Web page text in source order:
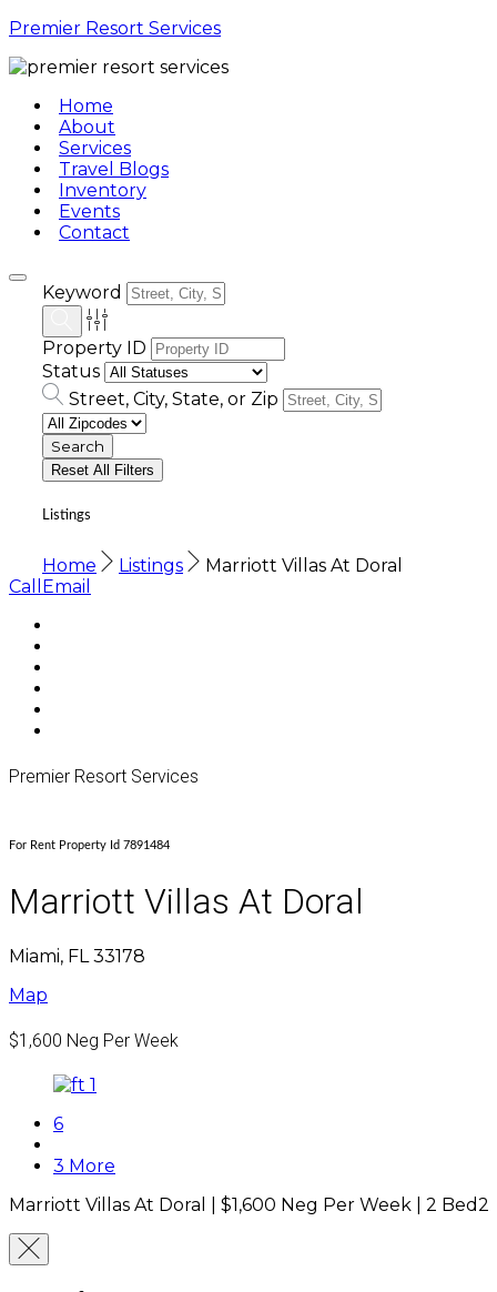
Premier Resort Services
Home
About
Services
Travel Blogs
Inventory
Events
Contact
Keyword
Property ID
Status
Street, City, State, or Zip
Reset All Filters
Listings
Home Listings
Marriott Villas At Doral
Call
Email
Premier Resort Services
For Rent Property Id 7891484
Marriott Villas At Doral
Miami, FL 33178
Map
$1,600 Neg Per Week
6
3 More
Marriott Villas At Doral | $1,600 Neg Per Week 2 Bed2